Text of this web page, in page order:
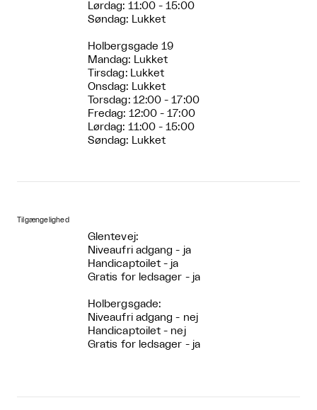
Lørdag: 11:00 - 15:00
Søndag: Lukket
Holbergsgade 19
Mandag: Lukket
Tirsdag: Lukket
Onsdag: Lukket
Torsdag: 12:00 - 17:00
Fredag: 12:00 - 17:00
Lørdag: 11:00 - 15:00
Søndag: Lukket
Tilgængelighed
Glentevej:
Niveaufri adgang - ja
Handicaptoilet - ja
Gratis for ledsager - ja
Holbergsgade:
Niveaufri adgang - nej
Handicaptoilet - nej
Gratis for ledsager - ja